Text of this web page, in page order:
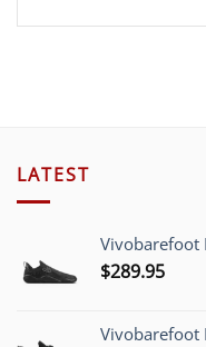
LATEST
Vivobarefoot
$289.95
Vivobarefoot